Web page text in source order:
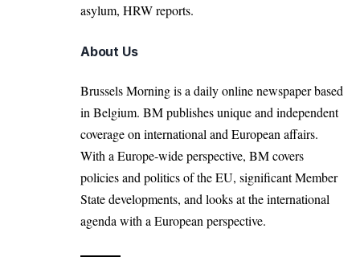
asylum, HRW reports.
About Us
Brussels Morning is a daily online newspaper based
in Belgium. BM publishes unique and independent
coverage on international and European affairs.
With a Europe-wide perspective, BM covers
policies and politics of the EU, significant Member
State developments, and looks at the international
agenda with a European perspective.